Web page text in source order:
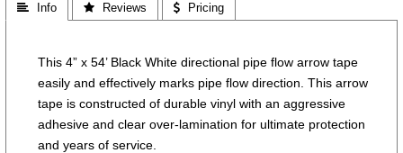
 Info  Reviews  Pricing
This 4” x 54’ Black White directional pipe flow arrow tape
easily and effectively marks pipe flow direction. This arrow
tape is constructed of durable vinyl with an aggressive
adhesive and clear over-lamination for ultimate protection
and years of service.